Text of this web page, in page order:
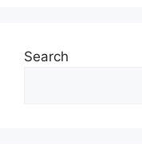
Search